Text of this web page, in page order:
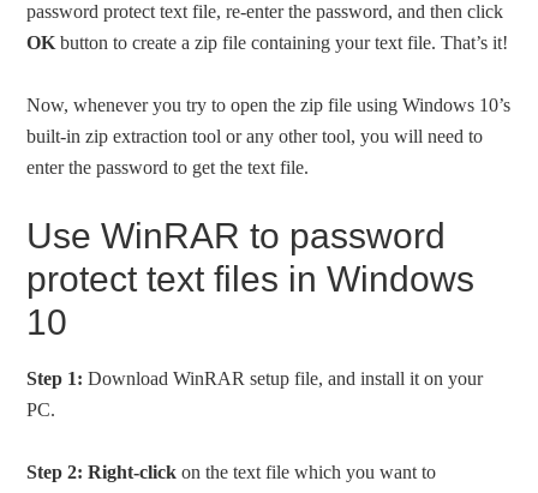
password protect text file, re-enter the password, and then click
OKbutton to create a zip file containing your text file. That’s it!
Now, whenever you try to open the zip file using Windows 10’s
built-in zip extraction tool or any other tool, you will need to
enter the password to get the text file.
Use WinRAR to password
protect text files in Windows
10
Step 1: Download WinRAR setup file, and install it on your
PC.
Step 2: Right-click on the text file which you want to